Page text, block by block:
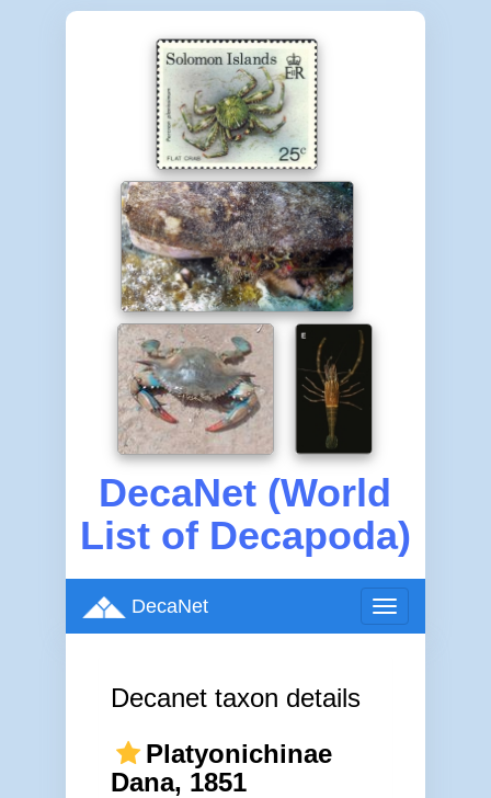
DecaNet (World
List of Decapoda)
Toggle
navigation
DecaNet
Decanet taxon details
Platyonichinae
Dana, 1851